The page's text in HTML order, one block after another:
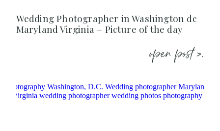
Wedding Photographer in Washington dc
Maryland Virginia – Picture of the day
open post >.